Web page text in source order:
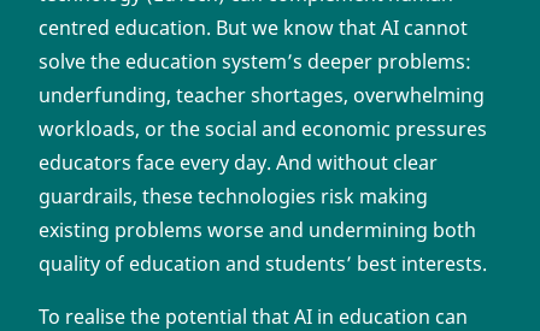
centred education. But we know that AI cannot
solve the education system’s deeper problems:
underfunding, teacher shortages, overwhelming
workloads, or the social and economic pressures
educators face every day. And without clear
guardrails, these technologies risk making
existing problems worse and undermining both
quality of education and students’ best interests.
To realise the potential that AI in education can